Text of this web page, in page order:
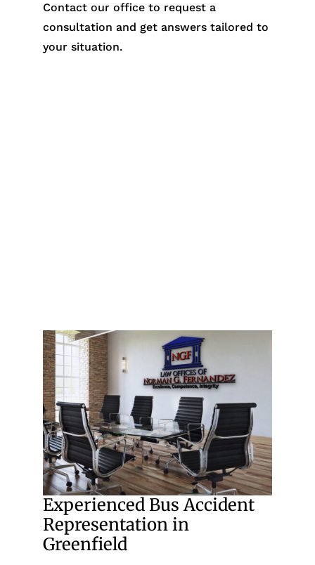
Contact our office to request a
consultation and get answers tailored to
your situation.
Experienced Bus Accident
Representation in
Greenfield